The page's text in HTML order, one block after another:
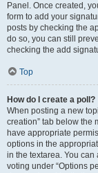
Panel. Once created,
form to add your
posts by checking the
do so, you can still
checking the add
Top
How do I create a poll?
When posting a new
creation” tab below the
have appropriate
options in the
in the textarea. You
voting under “Options